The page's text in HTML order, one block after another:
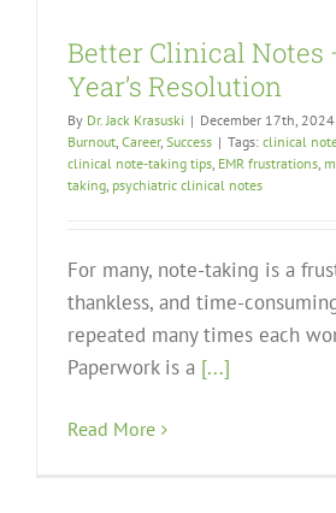
Better Clinical Notes
Year’s Resolution
By Dr. Jack Krasuski | December 17th, 2024
Burnout, Career, Success | Tags: clinical
clinical note-taking tips, EMR frustrations,
taking, psychiatric clinical notes
For many, note-taking is a
thankless, and time-
repeated many times each
Paperwork is a [...]
Read More